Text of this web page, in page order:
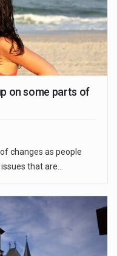
on some parts of
changes as people
that are…